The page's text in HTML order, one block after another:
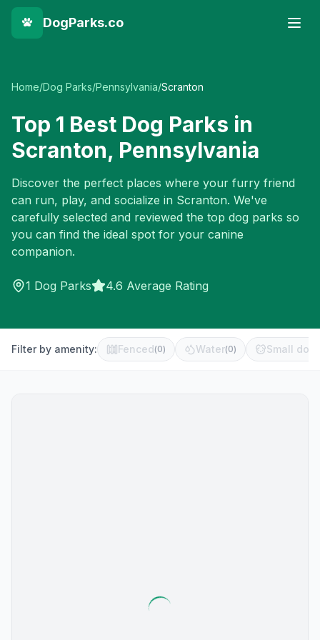
DogParks.co
Home/Dog Parks/Pennsylvania/Scranton
Top 1 Best Dog Parks in
Scranton, Pennsylvania
Discover the perfect places where your furry friend
can run, play, and socialize in Scranton. We've
carefully selected and reviewed the top dog parks so
you can find the ideal spot for your canine
companion.
1 Dog Parks 4.6 Average Rating
Filter by amenity: Fenced(0) Water(0) Small dog